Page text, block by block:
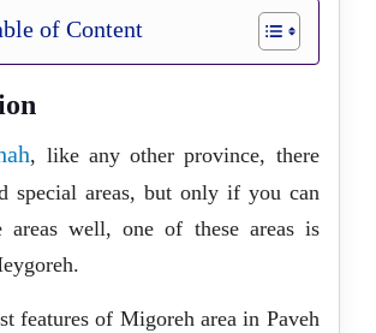
of Content
, like any other province, there
special areas, but only if you can
areas well, one of these areas is
features of Migoreh area in Paveh